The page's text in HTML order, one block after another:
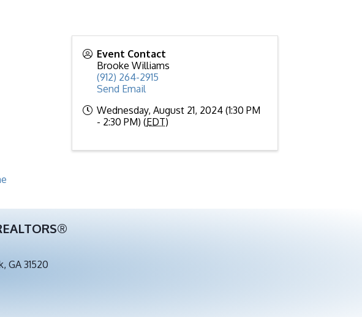
Event Contact
Brooke Williams
(912) 264-2915
Send Email
Wednesday, August 21, 2024 (1:30 PM
- 2:30 PM) (EDT)
GA 31520